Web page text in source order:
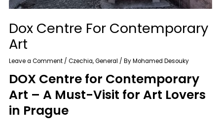
Dox Centre For Contemporary
Art
Leave a Comment /Czechia,General / ByMohamed Desouky
DOX Centre for Contemporary
Art – A Must-Visit for Art Lovers
in Prague